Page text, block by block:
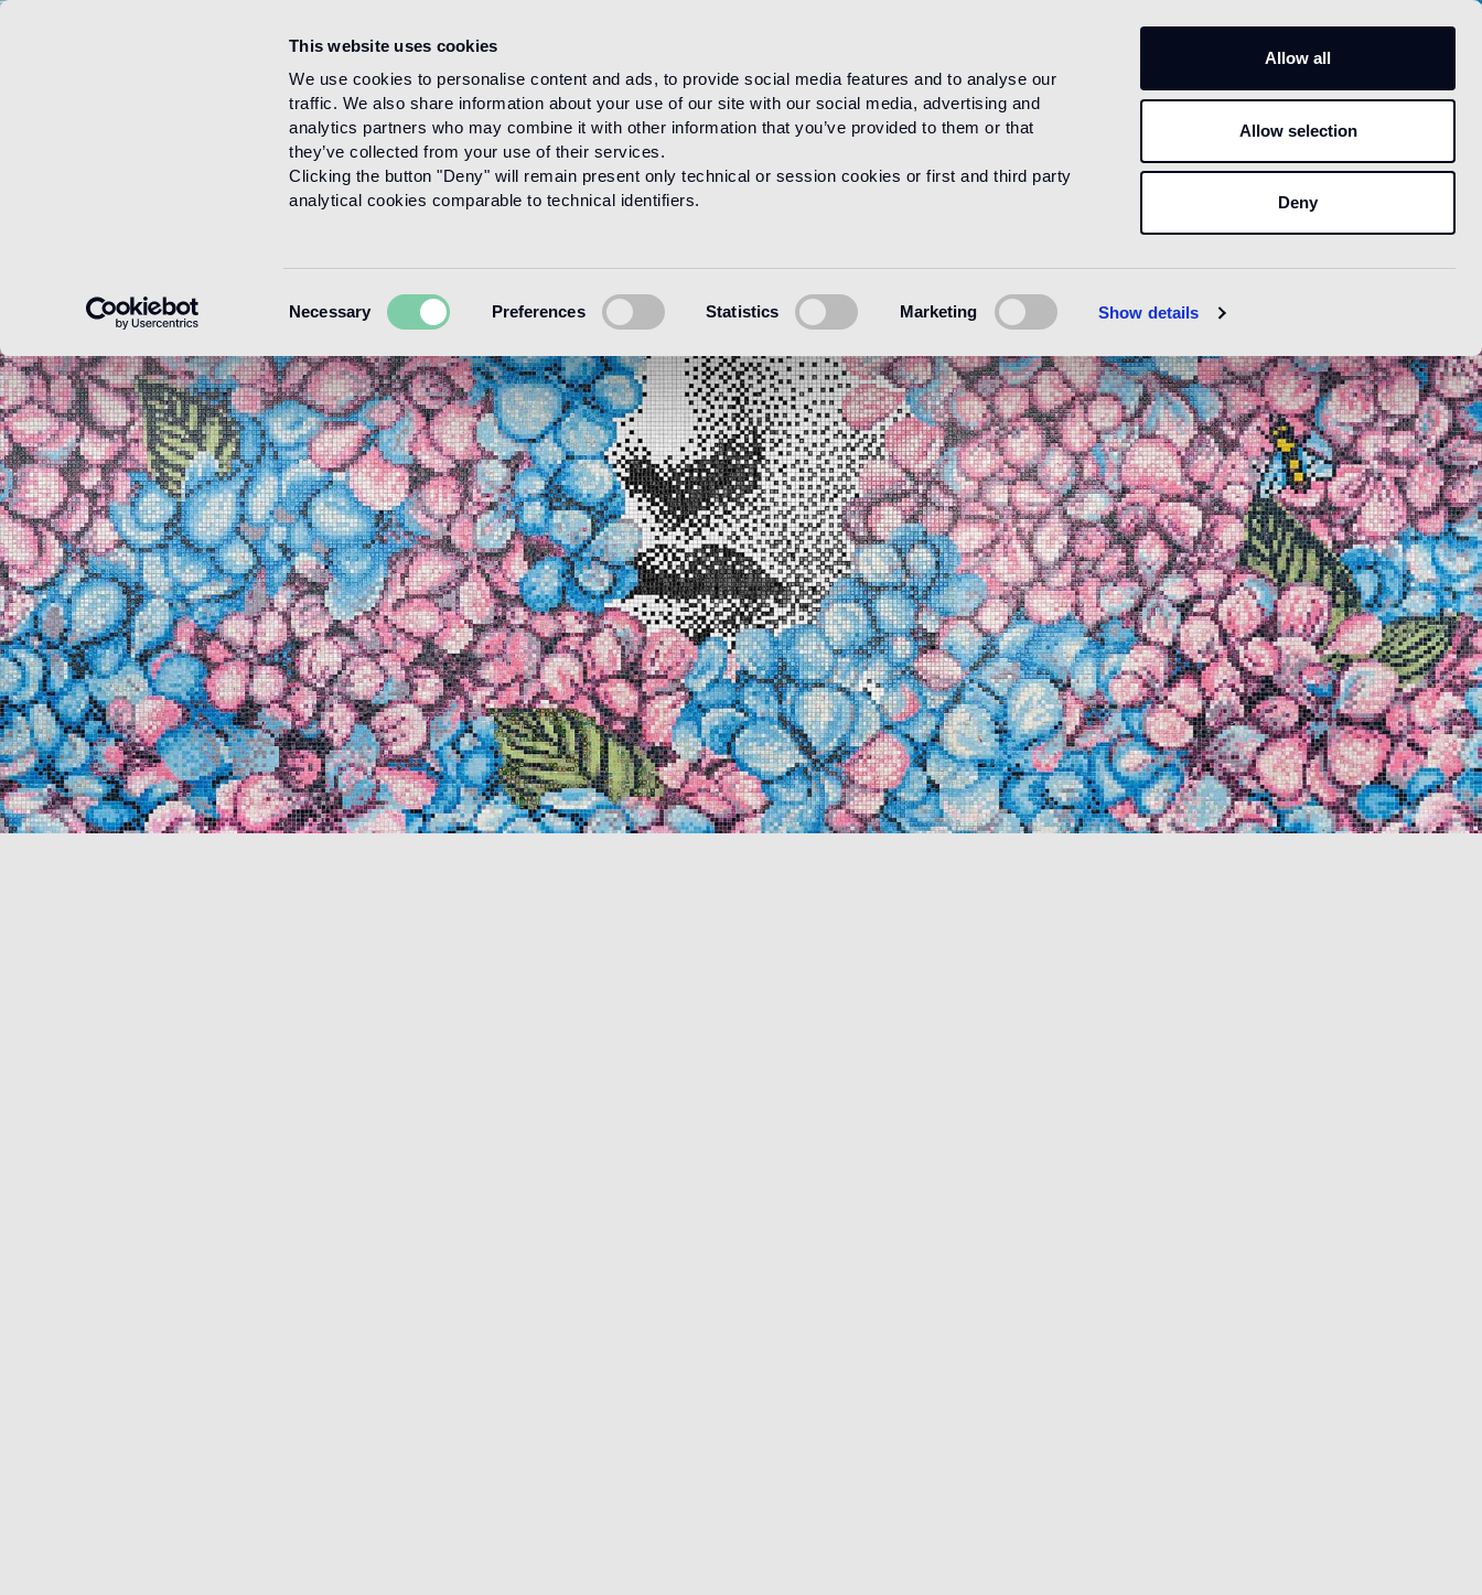
This website uses cookies
We use cookies to personalise content and ads, to provide social media features and to analyse our
traffic. We also share information about your use of our site with our social media, advertising and
analytics partners who may combine it with other information that you’ve provided to them or that
they’ve collected from your use of their services.
Clicking the button "Deny" will remain present only technical or session cookies or first and third party
analytical cookies comparable to technical identifiers.
Selection
Necessary Preferences Statistics Marketing Show details
Allow all
Allow selection
Deny